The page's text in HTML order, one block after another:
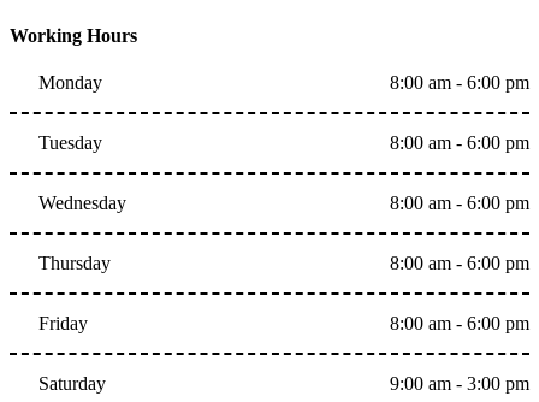
Working Hours
Monday 8:00 am - 6:00 pm
Tuesday 8:00 am - 6:00 pm
Wednesday 8:00 am - 6:00 pm
Thursday 8:00 am - 6:00 pm
Friday 8:00 am - 6:00 pm
Saturday 9:00 am - 3:00 pm